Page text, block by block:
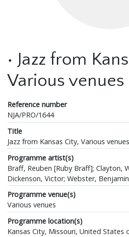
• Jazz from
Various venues
Reference number
NJA/PRO/1644
Title
Jazz from Kansas City, Various venues
Programme artist(s)
Braff, Reuben [Ruby Braff]; Clayton,
Dickenson, Victor; Webster,
Programme venue(s)
Various venues
Programme location(s)
Kansas City, Missouri, United States